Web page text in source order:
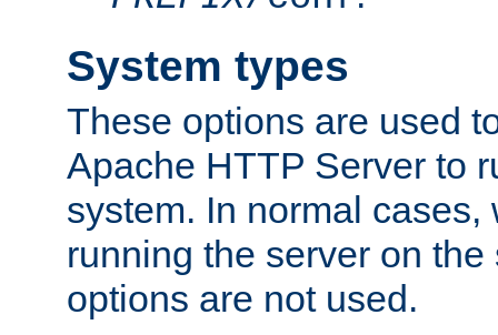
System types
These options are used
Apache HTTP Server to
system. In normal
running the server on
options are not used.